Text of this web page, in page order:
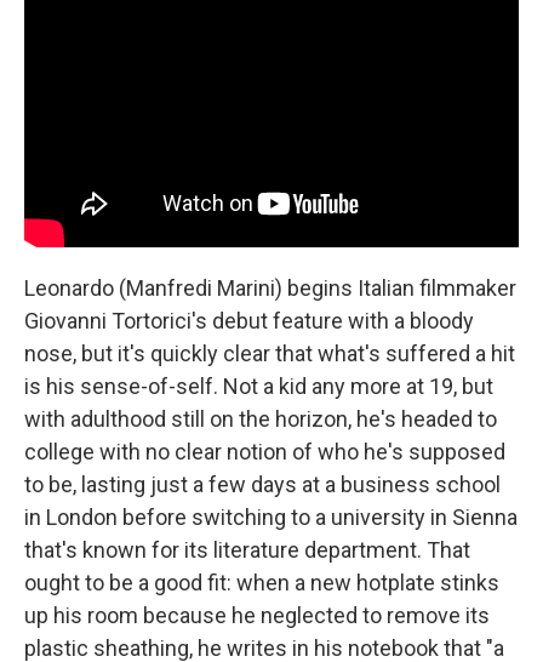
Leonardo (Manfredi Marini) begins Italian filmmaker
Giovanni Tortorici's debut feature with a bloody
nose, but it's quickly clear that what's suffered a hit
is his sense-of-self. Not a kid any more at 19, but
with adulthood still on the horizon, he's headed to
college with no clear notion of who he's supposed
to be, lasting just a few days at a business school
in London before switching to a university in Sienna
that's known for its literature department. That
ought to be a good fit: when a new hotplate stinks
up his room because he neglected to remove its
plastic sheathing, he writes in his notebook that "a